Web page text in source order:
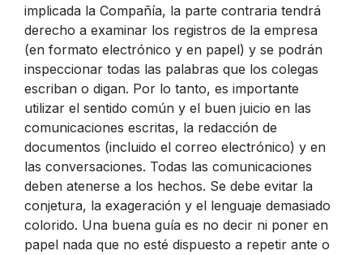
implicada la Compañía, la parte contraria tendrá
derecho a examinar los registros de la empresa
(en formato electrónico y en papel) y se podrán
inspeccionar todas las palabras que los colegas
escriban o digan. Por lo tanto, es importante
utilizar el sentido común y el buen juicio en las
comunicaciones escritas, la redacción de
documentos (incluido el correo electrónico) y en
las conversaciones. Todas las comunicaciones
deben atenerse a los hechos. Se debe evitar la
conjetura, la exageración y el lenguaje demasiado
colorido. Una buena guía es no decir ni poner en
papel nada que no esté dispuesto a repetir ante o